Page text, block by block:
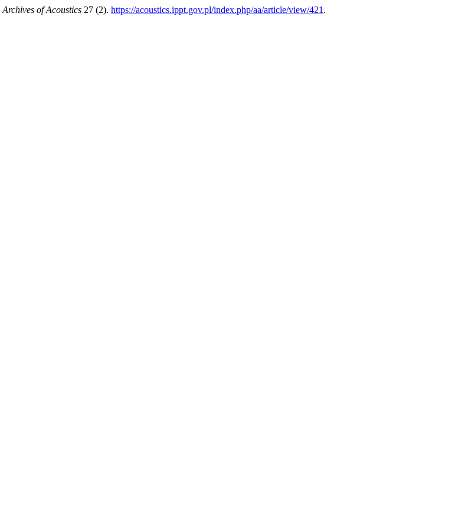
Archives of Acoustics 27 (2). https://acoustics.ippt.gov.pl/index.php/aa/article/view/421 .